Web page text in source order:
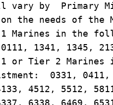
by Primary
the needs of the
Marines in the
1341, 1345,
or Tier 2 Marines
0331, 0411,
4512, 5512,
6338, 6469,